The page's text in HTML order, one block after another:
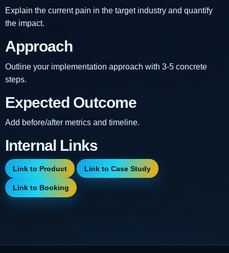
Explain the current pain in the target industry and quantify
the impact.
Approach
Outline your implementation approach with 3-5 concrete
steps.
Expected Outcome
Add before/after metrics and timeline.
Internal Links
Link to Product Link to Case Study
Link to Booking